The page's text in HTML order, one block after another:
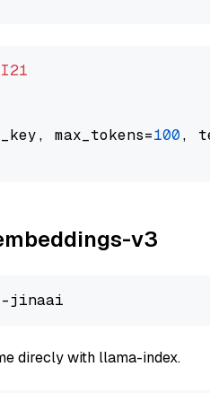
max_tokens=100,
v3
direcly with llama-index.